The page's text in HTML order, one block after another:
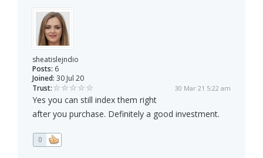
sheatislejndio
Posts: 6
Joined: 30 Jul 20
Trust:
30 Mar 21 5:22 am
Yes you can still index them right
after you purchase. Definitely a good investment.
0